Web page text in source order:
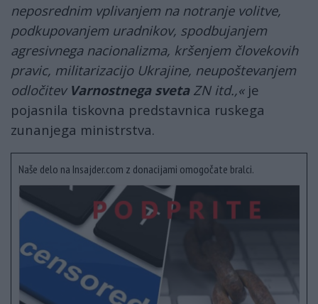
neposrednim vplivanjem na notranje volitve,
podkupovanjem uradnikov, spodbujanjem
agresivnega nacionalizma, kršenjem človekovih
pravic, militarizacijo Ukrajine, neupoštevanjem
odločitev Varnostnega svetaZN itd.,«je
pojasnila tiskovna predstavnica ruskega
zunanjega ministrstva.
Naše delo na Insajder.com z donacijami omogočate bralci.